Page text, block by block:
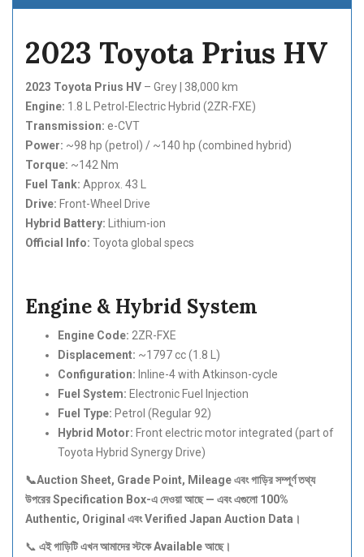
2023 Toyota Prius HV
2023 Toyota Prius HV – Grey | 38,000 km
Engine: 1.8 L Petrol-Electric Hybrid (2ZR-FXE)
Transmission: e-CVT
Power: ~98 hp (petrol) / ~140 hp (combined hybrid)
Torque: ~142 Nm
Fuel Tank: Approx. 43 L
Drive: Front-Wheel Drive
Hybrid Battery: Lithium-ion
Official Info: Toyota global specs
Engine & Hybrid System
Engine Code: 2ZR-FXE
Displacement: ~1797 cc (1.8 L)
Configuration: Inline-4 with Atkinson-cycle
Fuel System: Electronic Fuel Injection
Fuel Type: Petrol (Regular 92)
Hybrid Motor: Front electric motor integrated (part of
Toyota Hybrid Synergy Drive)
📞Auction Sheet, Grade Point, Mileageএবংগাড়িরসম্পূর্ণতথ্য
উপরের Specification Box-এদেওয়াআছে — এবংএগুলো 100%
Authentic, Original এবং Verified Japan Auction Data ।
📞 এইগাড়িটিএখনআমাদেরস্টকে Availableআছে।